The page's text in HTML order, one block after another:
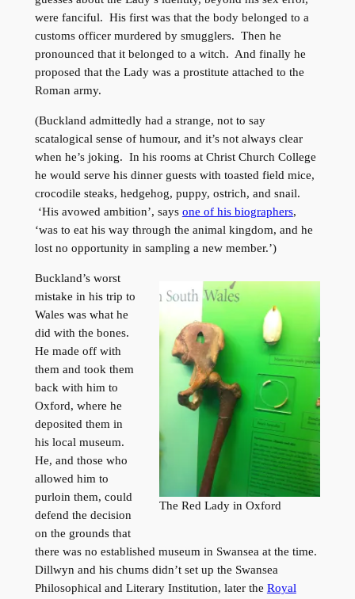
were fanciful. His first was that the body belonged to a
customs officer murdered by smugglers. Then he
pronounced that it belonged to a witch. And finally he
proposed that the Lady was a prostitute attached to the
Roman army.
(Buckland admittedly had a strange, not to say
scatalogical sense of humour, and it’s not always clear
when he’s joking. In his rooms at Christ Church College
he would serve his dinner guests with toasted field mice,
crocodile steaks, hedgehog, puppy, ostrich, and snail.
‘His avowed ambition’, says one of his biographers,
‘was to eat his way through the animal kingdom, and he
lost no opportunity in sampling a new member.’)
The Red Lady in Oxford
Buckland’s worst
mistake in his trip to
Wales was what he
did with the bones.
He made off with
them and took them
back with him to
Oxford, where he
deposited them in
his local museum.
He, and those who
allowed him to
purloin them, could
defend the decision
on the grounds that
there was no established museum in Swansea at the time.
Dillwyn and his chums didn’t set up the Swansea
Philosophical and Literary Institution, later the Royal